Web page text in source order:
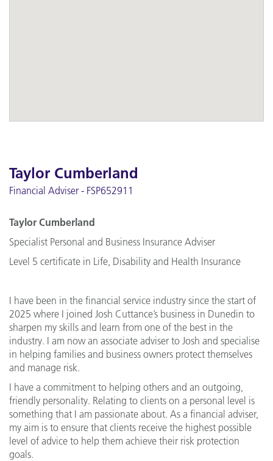
Taylor Cumberland
Financial Adviser - FSP652911
Taylor Cumberland
Specialist Personal and Business Insurance Adviser
Level 5 certificate in Life, Disability and Health Insurance
I have been in the financial service industry since the start of
2025 where I joined Josh Cuttance’s business in Dunedin to
sharpen my skills and learn from one of the best in the
industry. I am now an associate adviser to Josh and specialise
in helping families and business owners protect themselves
and manage risk.
I have a commitment to helping others and an outgoing,
friendly personality. Relating to clients on a personal level is
something that I am passionate about. As a financial adviser,
my aim is to ensure that clients receive the highest possible
level of advice to help them achieve their risk protection
goals.